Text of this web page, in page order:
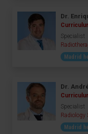
Dr.
Specialist
Madrid
Dr.
Specialist
Radiology
Madrid